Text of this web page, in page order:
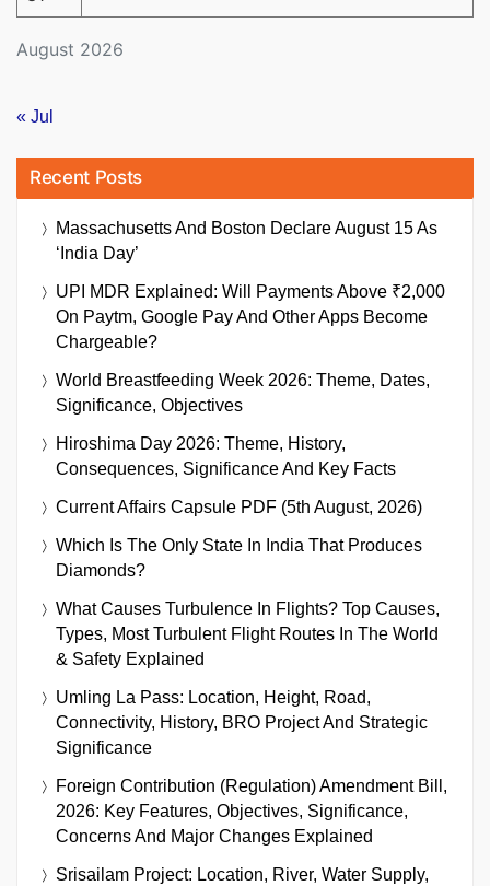
August 2026
« Jul
Recent Posts
Massachusetts And Boston Declare August 15 As
‘India Day’
UPI MDR Explained: Will Payments Above ₹2,000
On Paytm, Google Pay And Other Apps Become
Chargeable?
World Breastfeeding Week 2026: Theme, Dates,
Significance, Objectives
Hiroshima Day 2026: Theme, History,
Consequences, Significance And Key Facts
Current Affairs Capsule PDF (5th August, 2026)
Which Is The Only State In India That Produces
Diamonds?
What Causes Turbulence In Flights? Top Causes,
Types, Most Turbulent Flight Routes In The World
& Safety Explained
Umling La Pass: Location, Height, Road,
Connectivity, History, BRO Project And Strategic
Significance
Foreign Contribution (Regulation) Amendment Bill,
2026: Key Features, Objectives, Significance,
Concerns And Major Changes Explained
Srisailam Project: Location, River, Water Supply,